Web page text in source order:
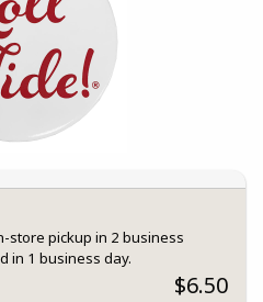
store pickup in 2 business
in 1 business day.
$6.50